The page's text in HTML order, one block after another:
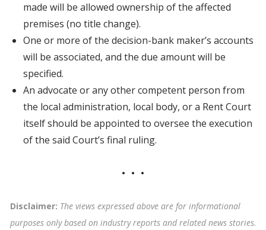
made will be allowed ownership of the affected
premises (no title change).
One or more of the decision-bank maker’s accounts
will be associated, and the due amount will be
specified.
An advocate or any other competent person from
the local administration, local body, or a Rent Court
itself should be appointed to oversee the execution
of the said Court’s final ruling.
Disclaimer: The views expressed above are for informational
purposes only based on industry reports and related news stories.